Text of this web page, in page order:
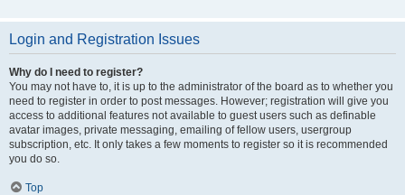
Login and Registration Issues
Why do I need to register?
You may not have to, it is up to the administrator of the board as to whether you
need to register in order to post messages. However; registration will give you
access to additional features not available to guest users such as definable
avatar images, private messaging, emailing of fellow users, usergroup
subscription, etc. It only takes a few moments to register so it is recommended
you do so.
Top